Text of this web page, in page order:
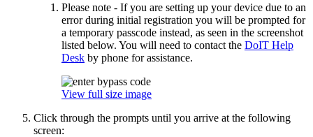
Please note - If you are setting up your device due to an
error during initial registration you will be prompted for
a temporary passcode instead, as seen in the screenshot
listed below. You will need to contact the DoIT Help
Desk by phone for assistance.
View full size image
Click through the prompts until you arrive at the following
screen: